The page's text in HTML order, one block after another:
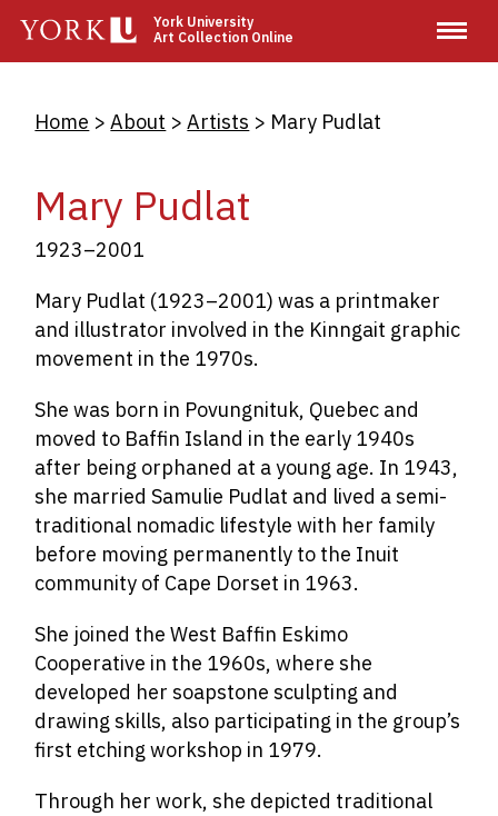
main
York University
Art Collection Online
Breadcrumb
Home About Artists Mary Pudlat
Mary Pudlat
1923–2001
Mary Pudlat (1923–2001) was a printmaker
and illustrator involved in the Kinngait graphic
movement in the 1970s.
She was born in Povungnituk, Quebec and
moved to Baffin Island in the early 1940s
after being orphaned at a young age. In 1943,
she married Samulie Pudlat and lived a semi-
traditional nomadic lifestyle with her family
before moving permanently to the Inuit
community of Cape Dorset in 1963.
She joined the West Baffin Eskimo
Cooperative in the 1960s, where she
developed her soapstone sculpting and
drawing skills, also participating in the group’s
first etching workshop in 1979.
Through her work, she depicted traditional